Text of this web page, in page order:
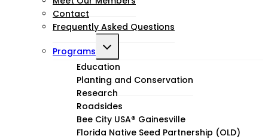
Contact
Frequently Asked Questions
Programs
Toggle
child
menu
Education
Planting and Conservation
Research
Roadsides
Bee City USA® Gainesville
Florida Native Seed Partnership (OLD)